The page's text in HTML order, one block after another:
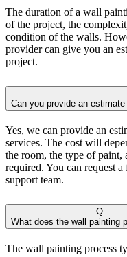
The duration of a wall
of the project, the
condition of the walls.
provider can give you an
project.
Can you provide an
Yes, we can provide an
services. The cost will
the room, the type of paint,
required. You can request
support team.
Q.
What does the wall painting
The wall painting process